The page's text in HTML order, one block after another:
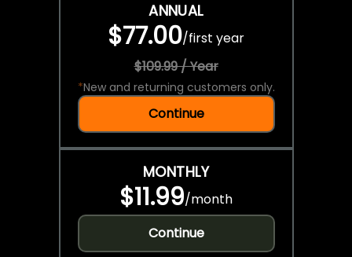
ANNUAL
$77.00/first year
$109.99 / Year
*New and returning customers only.
Continue
MONTHLY
$11.99/month
Continue